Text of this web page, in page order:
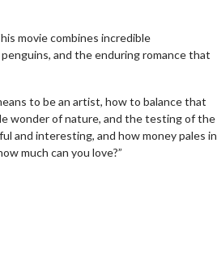
movie combines incredible
and the enduring romance that
to be an artist, how to balance that
wonder of nature, and the testing of the
and interesting, and how money pales in
much can you love?”